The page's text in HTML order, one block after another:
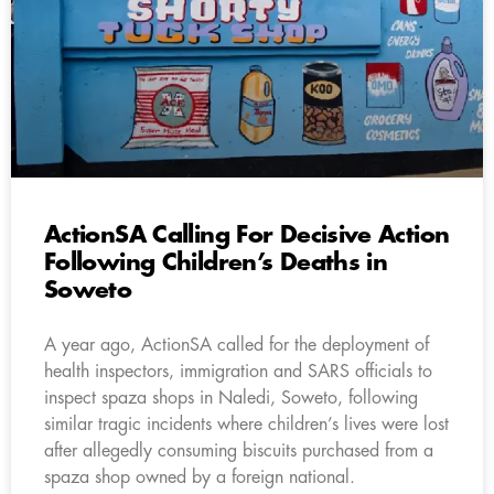
ActionSA Calling For Decisive Action
Following Children’s Deaths in
Soweto
A year ago, ActionSA called for the deployment of
health inspectors, immigration and SARS officials to
inspect spaza shops in Naledi, Soweto, following
similar tragic incidents where children’s lives were lost
after allegedly consuming biscuits purchased from a
spaza shop owned by a foreign national.